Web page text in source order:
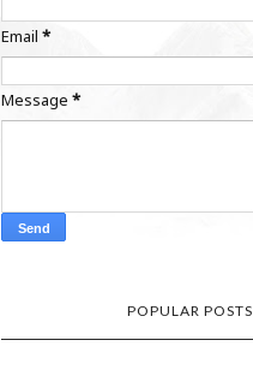
Email*
Message*
POPULAR POSTS